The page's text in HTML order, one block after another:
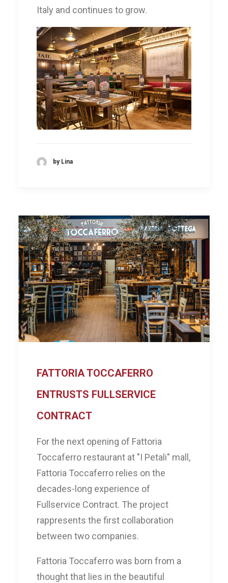
Italy and continues to grow.
by Lina
FATTORIA TOCCAFERRO
ENTRUSTS FULLSERVICE
CONTRACT
For the next opening of Fattoria
Toccaferro restaurant at "I Petali" mall,
Fattoria Toccaferro relies on the
decades-long experience of
Fullservice Contract. The project
rappresents the first collaboration
between two companies.
Fattoria Toccaferro was born from a
thought that lies in the beautiful